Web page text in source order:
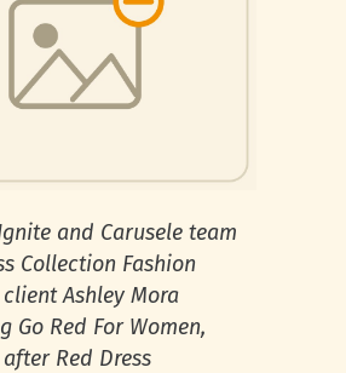
and Carusele team
Collection Fashion
Ashley Mora
Go Red For Women,
Red Dress